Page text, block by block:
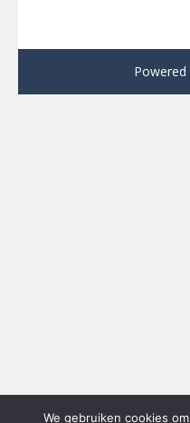
Powered
We gebruiken cookies